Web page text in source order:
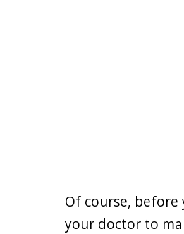
Of course,
your doctor to